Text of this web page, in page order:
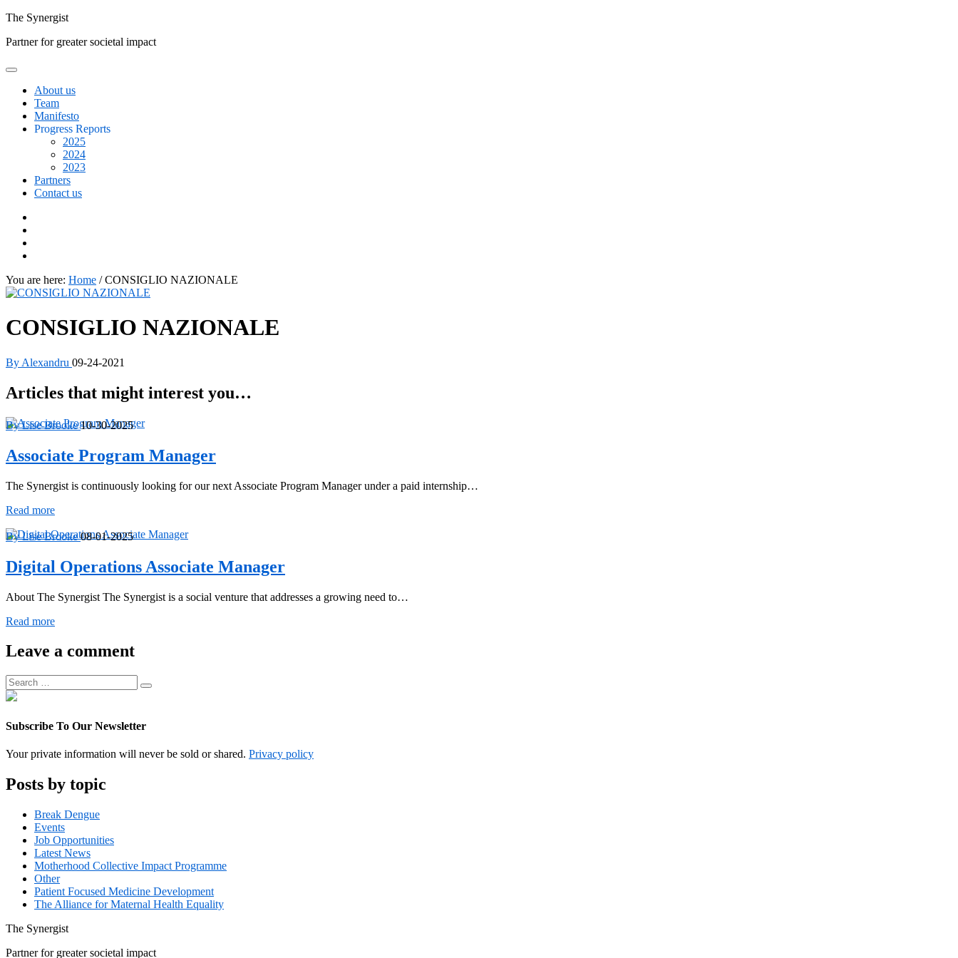
Skip
content
The Synergist
Partner for greater societal impact
About us
Team
Manifesto
Progress Reports
2025
2024
2023
Partners
Contact us
You are here: Home /CONSIGLIO NAZIONALE
CONSIGLIO NAZIONALE
By Alexandru 09-24-2021
Articles that might interest you…
By Lise Brooke10-30-2025
Associate Program Manager
The Synergist is continuously looking for our next Associate Program Manager under a paid internship…
Read moreAssociate
Manager
By Lise Brooke08-01-2025
Digital Operations Associate Manager
About The Synergist The Synergist is a social venture that addresses a growing need to…
Read moreDigital
Associate
Manager
Leave a comment
Search
for:
Search
Subscribe To Our Newsletter
Your private information will never be sold or shared. Privacy policy
Posts by topic
Break Dengue
Events
Job Opportunities
Latest News
Motherhood Collective Impact Programme
Other
Patient Focused Medicine Development
The Alliance for Maternal Health Equality
The Synergist
Partner for greater societal impact